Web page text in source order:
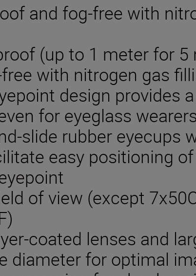
and fog-free with
(up to 1 meter for 5
with nitrogen gas
design provides
for eyeglass
slide rubber eyecups
easy positioning
of view (except
coated lenses and
diameter for optimal